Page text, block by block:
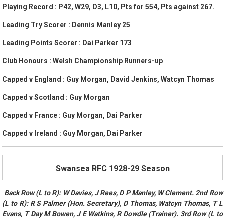
Playing Record : P42, W29, D3, L10, Pts for 554, Pts against 267.
Leading Try Scorer : Dennis Manley 25
Leading Points Scorer : Dai Parker 173
Club Honours : Welsh Championship Runners-up
Capped v England : Guy Morgan, David Jenkins, Watcyn Thomas
Capped v Scotland : Guy Morgan
Capped v France : Guy Morgan, Dai Parker
Capped v Ireland : Guy Morgan, Dai Parker
Swansea RFC 1928-29 Season
Back Row (L to R): W Davies, J Rees, D P Manley, W Clement. 2nd Row
(L to R): R S Palmer (Hon. Secretary), D Thomas, Watcyn Thomas, T L
Evans, T Day M Bowen, J E Watkins, R Dowdle (Trainer). 3rd Row (L to